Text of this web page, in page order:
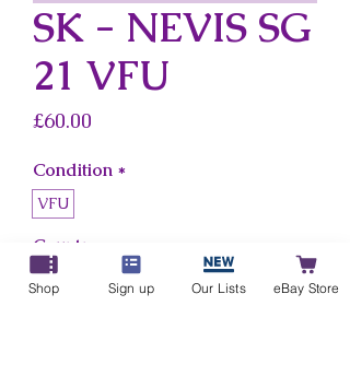
SK - NEVIS SG
21 VFU
£60.00
Condition *
VFU
Country
Sk - Nevis
Shop Sign up Our Lists eBay Store